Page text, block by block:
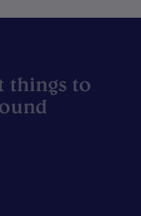
things to